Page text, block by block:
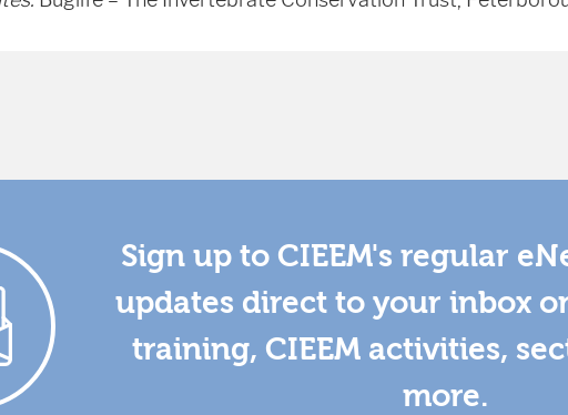
Sign up to CIEEM's regular
updates direct to your inbox
training, CIEEM activities,
more.